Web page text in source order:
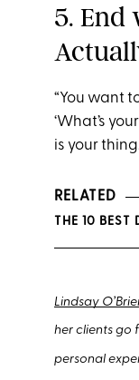
5. End
“You want
‘What’s
is your
RELATED
THE 10 BEST
Lindsay
her clients go
personal